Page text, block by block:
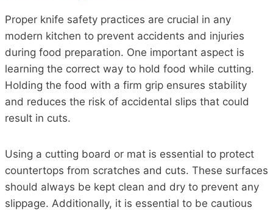
Proper knife safety practices are crucial in any
modern kitchen to prevent accidents and injuries
during food preparation. One important aspect is
learning the correct way to hold food while cutting.
Holding the food with a firm grip ensures stability
and reduces the risk of accidental slips that could
result in cuts.
Using a cutting board or mat is essential to protect
countertops from scratches and cuts. These surfaces
should always be kept clean and dry to prevent any
slippage. Additionally, it is essential to be cautious